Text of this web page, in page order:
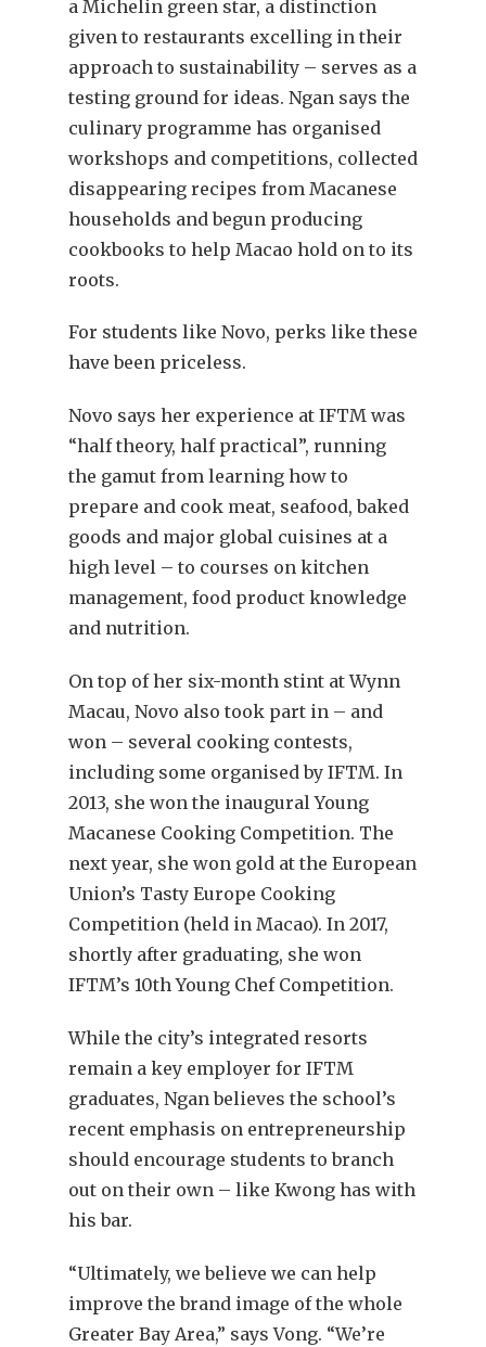
a Michelin green star, a distinction
given to restaurants excelling in their
approach to sustainability – serves as a
testing ground for ideas. Ngan says the
culinary programme has organised
workshops and competitions, collected
disappearing recipes from Macanese
households and begun producing
cookbooks to help Macao hold on to its
roots.
For students like Novo, perks like these
have been priceless.
Novo says her experience at IFTM was
“half theory, half practical”, running
the gamut from learning how to
prepare and cook meat, seafood, baked
goods and major global cuisines at a
high level – to courses on kitchen
management, food product knowledge
and nutrition.
On top of her six-month stint at Wynn
Macau, Novo also took part in – and
won – several cooking contests,
including some organised by IFTM. In
2013, she won the inaugural Young
Macanese Cooking Competition. The
next year, she won gold at the European
Union’s Tasty Europe Cooking
Competition (held in Macao). In 2017,
shortly after graduating, she won
IFTM’s 10th Young Chef Competition.
While the city’s integrated resorts
remain a key employer for IFTM
graduates, Ngan believes the school’s
recent emphasis on entrepreneurship
should encourage students to branch
out on their own – like Kwong has with
his bar.
“Ultimately, we believe we can help
improve the brand image of the whole
Greater Bay Area,” says Vong. “We’re